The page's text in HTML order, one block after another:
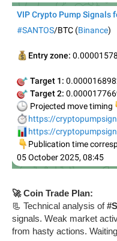
🚀 Coin Trade Plan:
📃 Technical analysis of
signals. Weak market
from hasty actions.